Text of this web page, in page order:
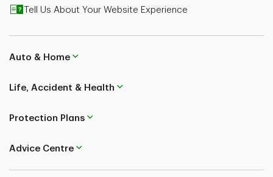
Tell Us About Your Website Experience
Auto & Home
Life, Accident & Health
Protection Plans
Advice Centre